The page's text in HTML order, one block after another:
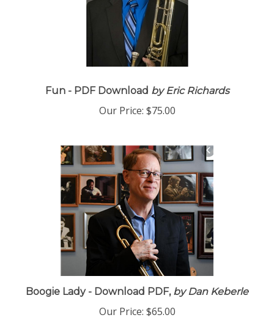
Fun - PDF Download by Eric Richards
Our Price: $75.00
Boogie Lady - Download PDF, by Dan Keberle
Our Price: $65.00